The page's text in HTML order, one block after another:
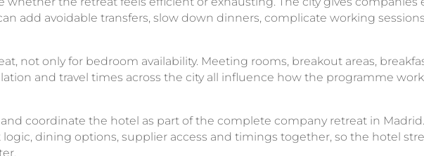
add avoidable transfers, slow down dinners, complicate working
not only for bedroom availability. Meeting rooms, breakout areas,
and travel times across the city all influence how the programme
coordinate the hotel as part of the complete company retreat in
dining options, supplier access and timings together, so the hotel